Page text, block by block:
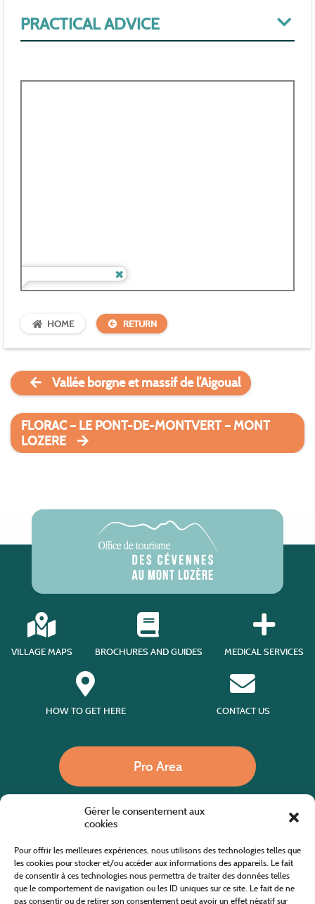
Gérer le consentement aux
cookies
Pour offrir les meilleures expériences, nous utilisons des technologies telles que
les cookies pour stocker et/ou accéder aux informations des appareils. Le fait
de consentir à ces technologies nous permettra de traiter des données telles
que le comportement de navigation ou les ID uniques sur ce site. Le fait de ne
pas consentir ou de retirer son consentement peut avoir un effet négatif sur
PRACTICAL ADVICE
HOME RETURN
Vallée borgne et massif de l’Aigoual
FLORAC – LE PONT-DE-MONTVERT – MONT
LOZERE
VILLAGE MAPS BROCHURES AND GUIDES MEDICAL SERVICES
HOW TO GET HERE CONTACT US
Pro Area
Website co-financed by the European Agricultural Fund for Rural Development
Europe invests in rural areas